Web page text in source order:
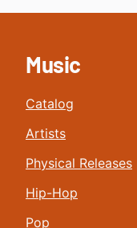
Music
Catalog
Artists
Physical Releases
Hip-Hop
Pop